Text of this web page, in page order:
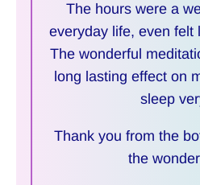
The hours were a
everyday life, even felt
The wonderful
long lasting effect on
sleep
Thank you from the
the